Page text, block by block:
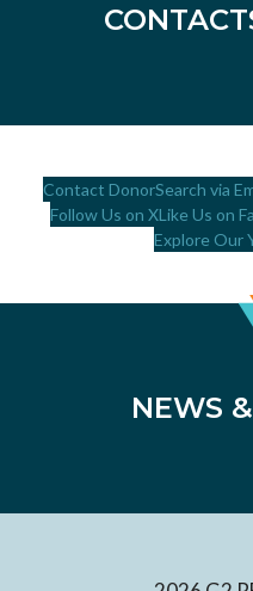
Contact DonorSearch via
Follow Us on XLike Us on
Explore Our
NEWS